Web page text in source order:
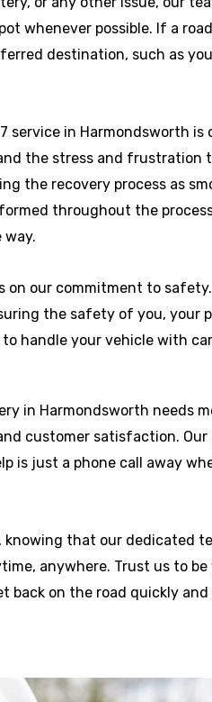
whenever possible. If a
destination, such as
service in Harmondsworth is
the stress and frustration
the recovery process as
throughout the
way.
on our commitment to
the safety of you, your
handle your vehicle with
in Harmondsworth needs
customer satisfaction. Our
is just a phone call away
knowing that our dedicated
anywhere. Trust us to be
back on the road quickly and